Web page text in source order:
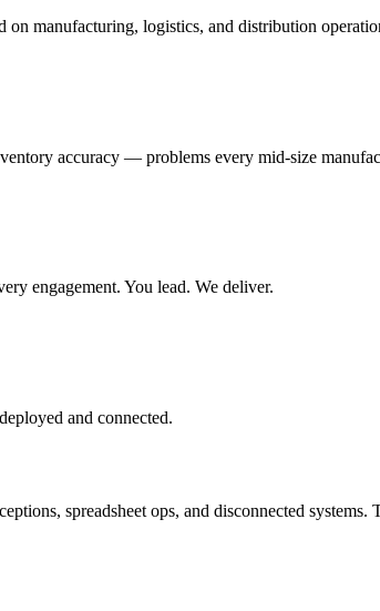
on manufacturing, logistics, and distribution
accuracy — problems every mid-size
engagement. You lead. We deliver.
and connected.
spreadsheet ops, and disconnected